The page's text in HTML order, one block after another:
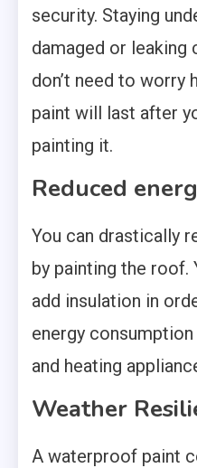
security. Staying
damaged or leaking
don’t need to worry
paint will last after
painting it.
Reduced
You can drastically
by painting the roof.
add insulation in
energy
and heating
Weather
A waterproof paint